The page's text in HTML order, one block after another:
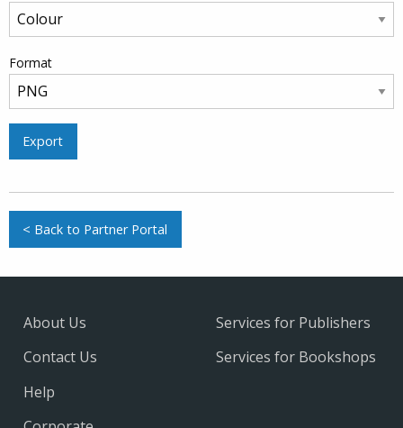
Format
Export
< Back to Partner Portal
About Us
Contact Us
Help
Services for Publishers
Services for Bookshops